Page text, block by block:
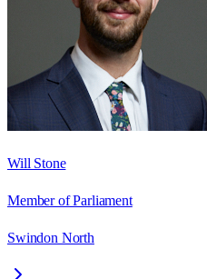
Will Stone
Member of Parliament
Swindon North